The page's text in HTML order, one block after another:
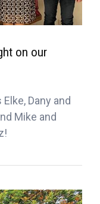
on our
Dany and
Mike and